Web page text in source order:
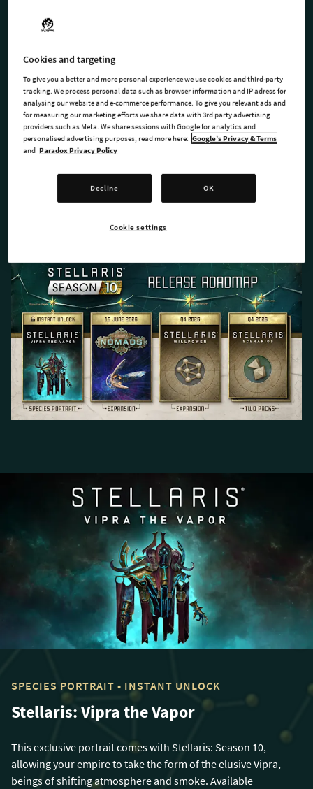
stars and defies the rules
Unlock the complete 2026 roadmap for Stellaris! The Stellaris:
Season 10 Expansion pass is a journey through resilience and
Whether you are wandering the stars with Stellaris: Nomads
or rooting your empire in the indomitable spirit of Stellaris:
and conquer.
SPECIES PORTRAIT - INSTANT UNLOCK
Stellaris: Vipra the Vapor
This exclusive portrait comes with Stellaris: Season 10,
allowing your empire to take the form of the elusive Vipra,
beings of shifting atmosphere and smoke. Available
Cookies and targeting
To give you a better and more personal experience we use cookies and third-party
tracking. We process personal data such as browser information and IP adress for
analysing our website and e-commerce performance. To give you relevant ads and
for measuring our marketing efforts we share data with 3rd party advertising
providers such as Meta. We share sessions with Google for analytics and
personalised advertising purposes; read more here: Google's Privacy & Terms
and Paradox Privacy Policy
Decline OK
Cookie settings